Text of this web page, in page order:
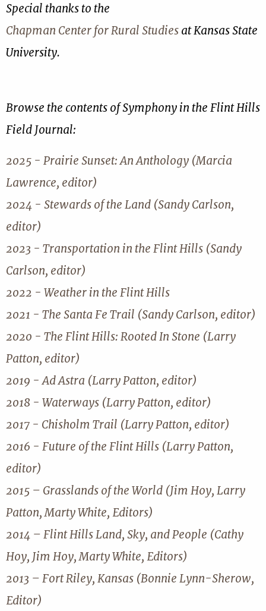
Special thanks to the
Chapman Center for Rural Studiesat Kansas State
University.
Browse the contents of Symphony in the Flint Hills
Field Journal:
2025 - Prairie Sunset: An Anthology (Marcia
Lawrence, editor)
2024 - Stewards of the Land (Sandy Carlson,
editor)
2023 - Transportation in the Flint Hills (Sandy
Carlson, editor)
2022 - Weather in the Flint Hills
2021 - The Santa Fe Trail (Sandy Carlson, editor)
2020 - The Flint Hills: Rooted In Stone (Larry
Patton, editor)
2019 - Ad Astra (Larry Patton, editor)
2018 - Waterways (Larry Patton, editor)
2017 - Chisholm Trail (Larry Patton, editor)
2016 - Future of the Flint Hills (Larry Patton,
editor)
2015 – Grasslands of the World (Jim Hoy, Larry
Patton, Marty White, Editors)
2014 – Flint Hills Land, Sky, and People (Cathy
Hoy, Jim Hoy, Marty White, Editors)
2013 – Fort Riley, Kansas (Bonnie Lynn-Sherow,
Editor)